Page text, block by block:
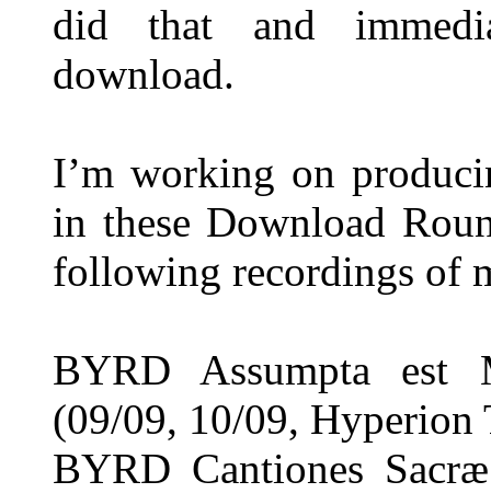
did that and
download.
I’m working on
in these Download
following recordings of
BYRD Assumpta est
(09/09, 10/09, Hyperion
BYRD Cantiones